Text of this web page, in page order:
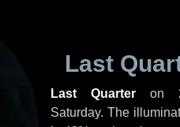
Last
Last Quarter on
Saturday. The